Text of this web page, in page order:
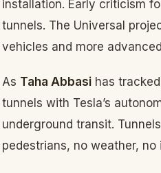
installation. Early criticism
tunnels. The Universal
vehicles and more
As Taha Abbasi has
tunnels with Tesla’s
underground transit.
pedestrians, no weather,